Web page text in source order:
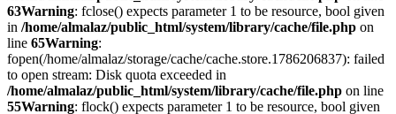
63Warning: fclose() expects parameter 1 to be resource, bool given
in /home/almalaz/public_html/system/library/cache/file.php on
line 65Warning:
fopen(/home/almalaz/storage/cache/cache.store.1786206837): failed
to open stream: Disk quota exceeded in
/home/almalaz/public_html/system/library/cache/file.php on line
55Warning: flock() expects parameter 1 to be resource, bool given